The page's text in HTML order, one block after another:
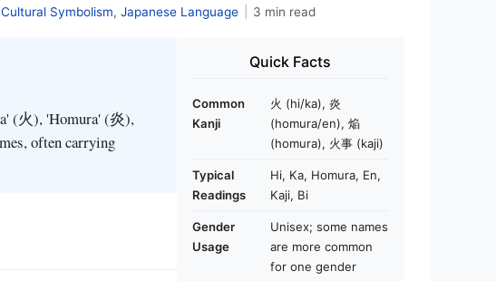
Cultural Symbolism Japanese Language | 3 min read
(火), 'Homura' (炎),
often carrying
Quick Facts
Common
Kanji
火 (hi/ka), 炎
(homura/en), 焔
(homura), 火事 (kaji)
Typical
Readings
Hi, Ka, Homura, En,
Kaji, Bi
Gender
Usage
Unisex; some names
are more common
for one gender